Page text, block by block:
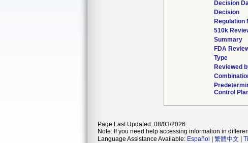
Decision
Decision
Regulation
510k
Summary
FDA
Type
Reviewed
Control
Page Last Updated: 08/03/2026
Note: If you need help accessing information in
Language Assistance Available: Español 繁體中文